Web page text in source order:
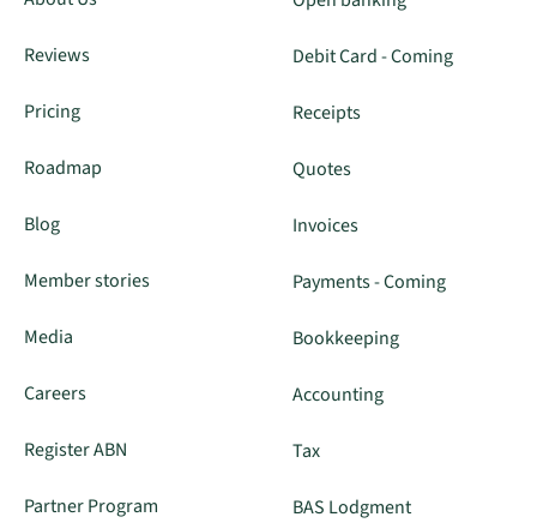
Reviews
Pricing
Roadmap
Blog
Member stories
Media
Careers
Register ABN
Partner Program
Debit Card - Coming
Receipts
Quotes
Invoices
Payments - Coming
Bookkeeping
Accounting
Tax
BAS Lodgment